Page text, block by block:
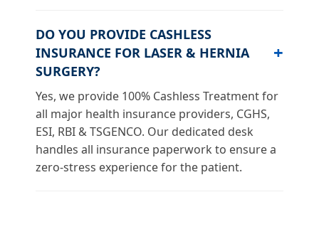
DO YOU PROVIDE CASHLESS
INSURANCE FOR LASER & HERNIA
SURGERY?
Yes, we provide 100% Cashless Treatment for
all major health insurance providers, CGHS,
ESI, RBI & TSGENCO. Our dedicated desk
handles all insurance paperwork to ensure a
zero-stress experience for the patient.